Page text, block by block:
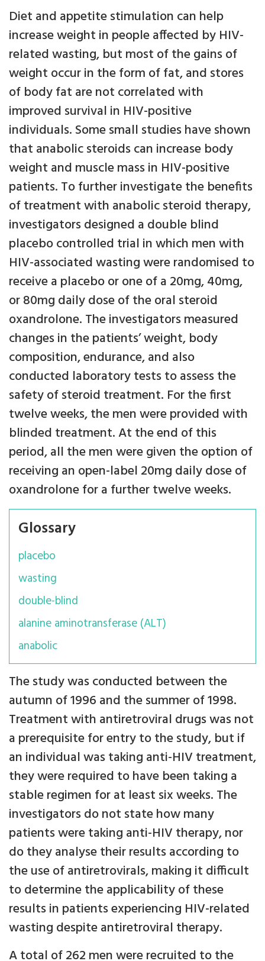
Diet and appetite stimulation can help
increase weight in people affected by HIV-
related wasting, but most of the gains of
weight occur in the form of fat, and stores
of body fat are not correlated with
improved survival in HIV-positive
individuals. Some small studies have shown
that anabolic steroids can increase body
weight and muscle mass in HIV-positive
patients. To further investigate the benefits
of treatment with anabolic steroid therapy,
investigators designed a double blind
placebo controlled trial in which men with
HIV-associated wasting were randomised to
receive a placebo or one of a 20mg, 40mg,
or 80mg daily dose of the oral steroid
oxandrolone. The investigators measured
changes in the patients’ weight, body
composition, endurance, and also
conducted laboratory tests to assess the
safety of steroid treatment. For the first
twelve weeks, the men were provided with
blinded treatment. At the end of this
period, all the men were given the option of
receiving an open-label 20mg daily dose of
oxandrolone for a further twelve weeks.
Glossary
placebo
wasting
double-blind
alanine aminotransferase (ALT)
anabolic
The study was conducted between the
autumn of 1996 and the summer of 1998.
Treatment with antiretroviral drugs was not
a prerequisite for entry to the study, but if
an individual was taking anti-HIV treatment,
they were required to have been taking a
stable regimen for at least six weeks. The
investigators do not state how many
patients were taking anti-HIV therapy, nor
do they analyse their results according to
the use of antiretrovirals, making it difficult
to determine the applicability of these
results in patients experiencing HIV-related
wasting despite antiretroviral therapy.
A total of 262 men were recruited to the